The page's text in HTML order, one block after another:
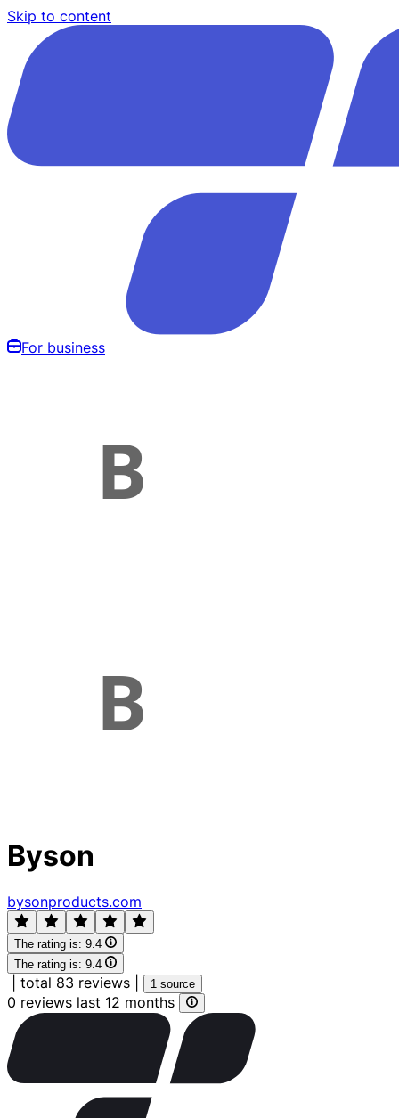
Skip to content
For business
Byson
bysonproducts.com
The rating is: 9.4
The rating is: 9.4
total 83 reviews 1 source
0 reviews last 12 months